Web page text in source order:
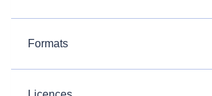
Formats